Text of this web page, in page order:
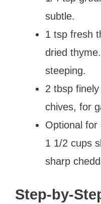
subtle.
1 tsp fresh
dried
steeping.
2 tbsp
chives, for
Optional for
1 1/2 cups
sharp
Step-by-